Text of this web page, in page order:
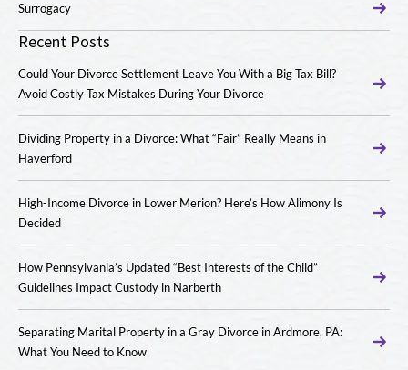
Surrogacy
Recent Posts
Could Your Divorce Settlement Leave You With a Big Tax Bill?
Avoid Costly Tax Mistakes During Your Divorce
Dividing Property in a Divorce: What “Fair” Really Means in
Haverford
High-Income Divorce in Lower Merion? Here’s How Alimony Is
Decided
How Pennsylvania’s Updated “Best Interests of the Child”
Guidelines Impact Custody in Narberth
Separating Marital Property in a Gray Divorce in Ardmore, PA:
What You Need to Know